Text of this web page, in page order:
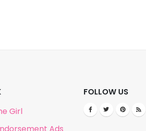
Girl
Ads
FOLLOW US